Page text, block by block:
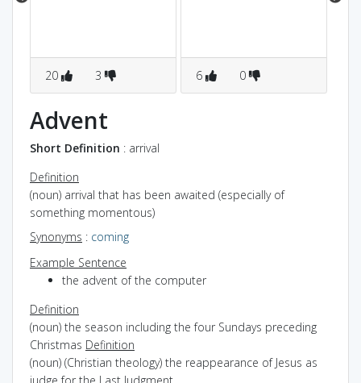
20 3 6 0
Advent
Short Definition : arrival
Definition
(noun) arrival that has been awaited (especially of
something momentous)
Synonyms : coming
Example Sentence
the advent of the computer
Definition
(noun) the season including the four Sundays preceding
Christmas Definition
(noun) (Christian theology) the reappearance of Jesus as